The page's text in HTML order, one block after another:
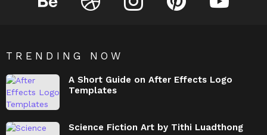
TRENDING NOW
A Short Guide on After Effects Logo
Templates
Science Fiction Art by Tithi Luadthong